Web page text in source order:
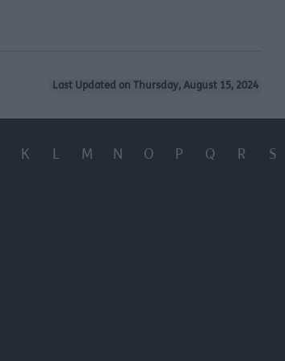
Last Updated on Thursday, August 15, 2024
K L M N O P Q R S